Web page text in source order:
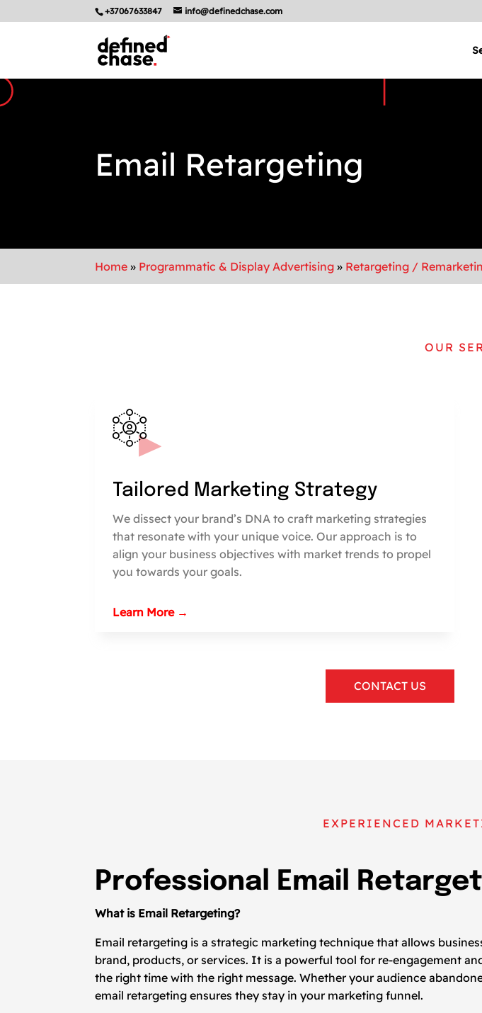
+37067633847 info@definedchase.com
Email Retargeting
Home » Programmatic & Display Advertising » Retargeting /
OUR
Tailored Marketing Strategy
We dissect your brand’s DNA to craft marketing strategies
that resonate with your unique voice. Our approach is to
align your business objectives with market trends to propel
you towards your goals.
Learn More →
CONTACT US
EXPERIENCED
Professional Email
What is Email Retargeting?
Email retargeting is a strategic marketing technique that allows
brand, products, or services. It is a powerful tool for re-engagement
the right time with the right message. Whether your audience
email retargeting ensures they stay in your marketing funnel.